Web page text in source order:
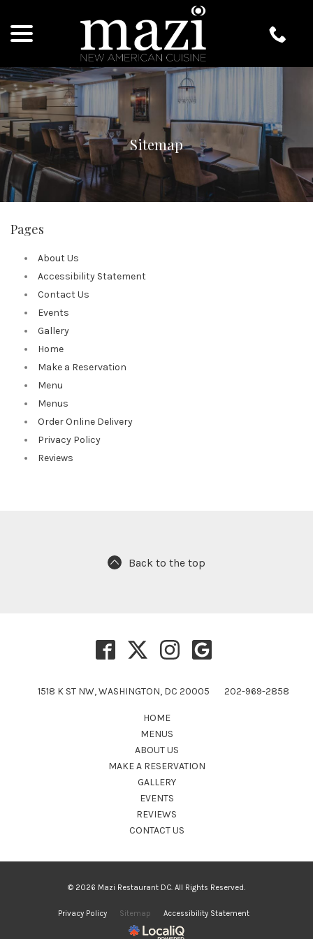
Content
Sitemap
Pages
About Us
Accessibility Statement
Contact Us
Events
Gallery
Home
Make a Reservation
Menu
Menus
Order Online Delivery
Privacy Policy
Reviews
Back to the top
1518 K ST NW, WASHINGTON, DC 20005 202-969-2858
HOME
MENUS
ABOUT US
MAKE A RESERVATION
GALLERY
EVENTS
REVIEWS
CONTACT US
© 2026 Mazi Restaurant DC. All Rights Reserved.
Privacy Policy Sitemap Accessibility Statement